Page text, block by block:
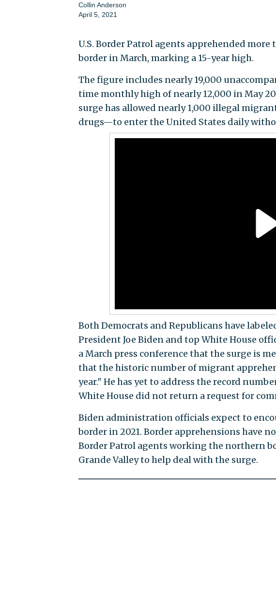
Collin Anderson
April 5, 2021
U.S. Border Patrol agents apprehended
border in March, marking a 15-year high.
The figure includes nearly 19,000
time monthly high of nearly 12,000 in May
surge has allowed nearly 1,000 illegal
drugs—to enter the United States daily
Both Democrats and Republicans have
President Joe Biden and top White House
a March press conference that the surge is
that the historic number of migrant
year." He has yet to address the record
White House did not return a request for
Biden administration officials expect to
border in 2021. Border apprehensions have
Border Patrol agents working the northern
Grande Valley to help deal with the surge.